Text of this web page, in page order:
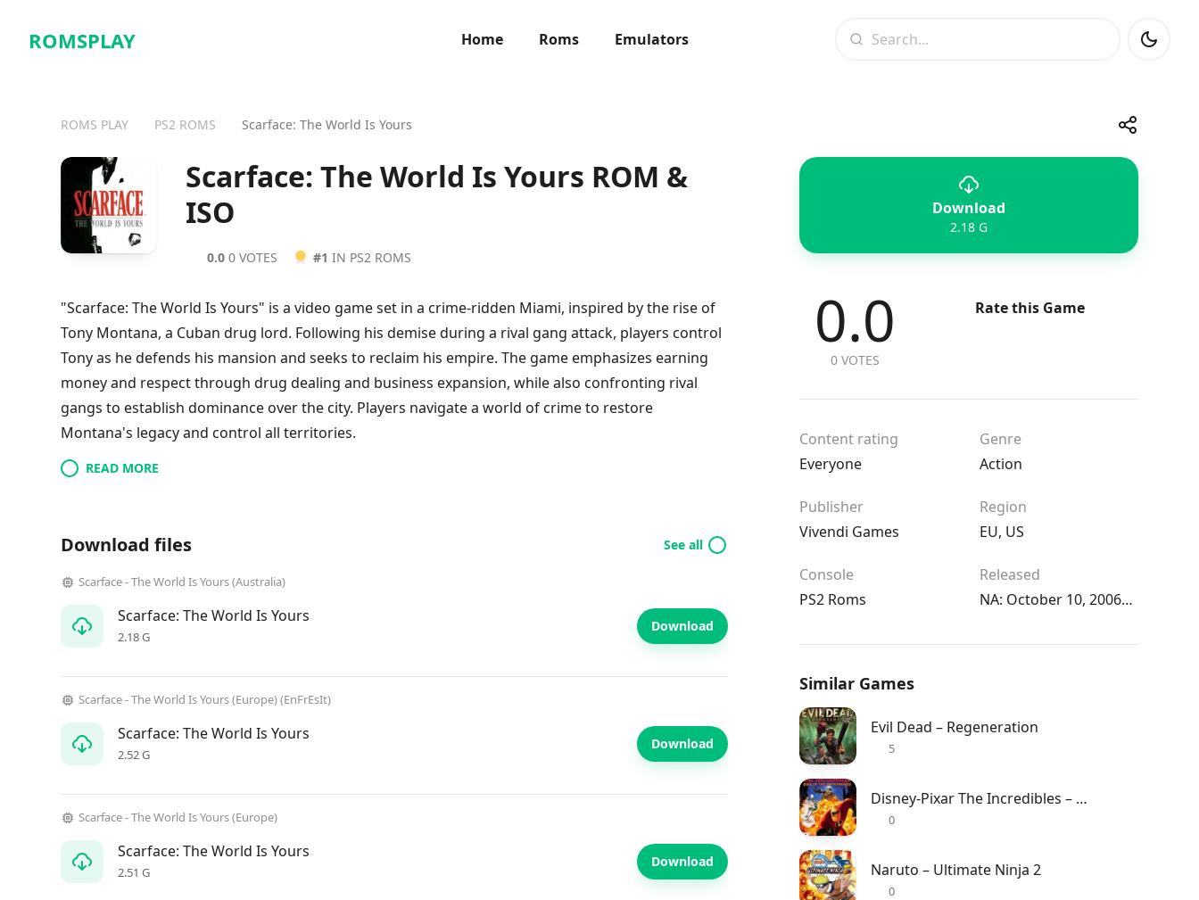
ROMSPLAY Home Roms
Emulators
ROMS PLAY PS2 ROMS Scarface: The World Is Yours Share
Telegram
Scarface: The World Is Yours ROM &
ISO
0.0 0 VOTES #1 IN PS2 ROMS
Download
2.18 G
"Scarface: The World Is Yours" is a video game set in a crime-ridden Miami, inspired by the rise of
Tony Montana, a Cuban drug lord. Following his demise during a rival gang attack, players control
Tony as he defends his mansion and seeks to reclaim his empire. The game emphasizes earning
money and respect through drug dealing and business expansion, while also confronting rival
gangs to establish dominance over the city. Players navigate a world of crime to restore
Montana's legacy and control all territories.
READ MORE
Download files See all
Scarface - The World Is Yours (Australia)
Scarface: The World Is Yours
2.18 G
Download
Scarface - The World Is Yours (Europe) (EnFrEsIt)
Scarface: The World Is Yours
2.52 G
Download
Scarface - The World Is Yours (Europe)
Scarface: The World Is Yours
2.51 G
Download
0.0
0 VOTES
Rate this Game
Content rating
Everyone
Genre
Action
Publisher
Vivendi Games
Region
EU, US
Console
PS2 Roms
Released
NA: October 10, 2006EU: October 13, 2006
Similar Games
Evil Dead – Regeneration
5
Disney-Pixar The Incredibles – Rise of the Underminer
0
Naruto – Ultimate Ninja 2
0